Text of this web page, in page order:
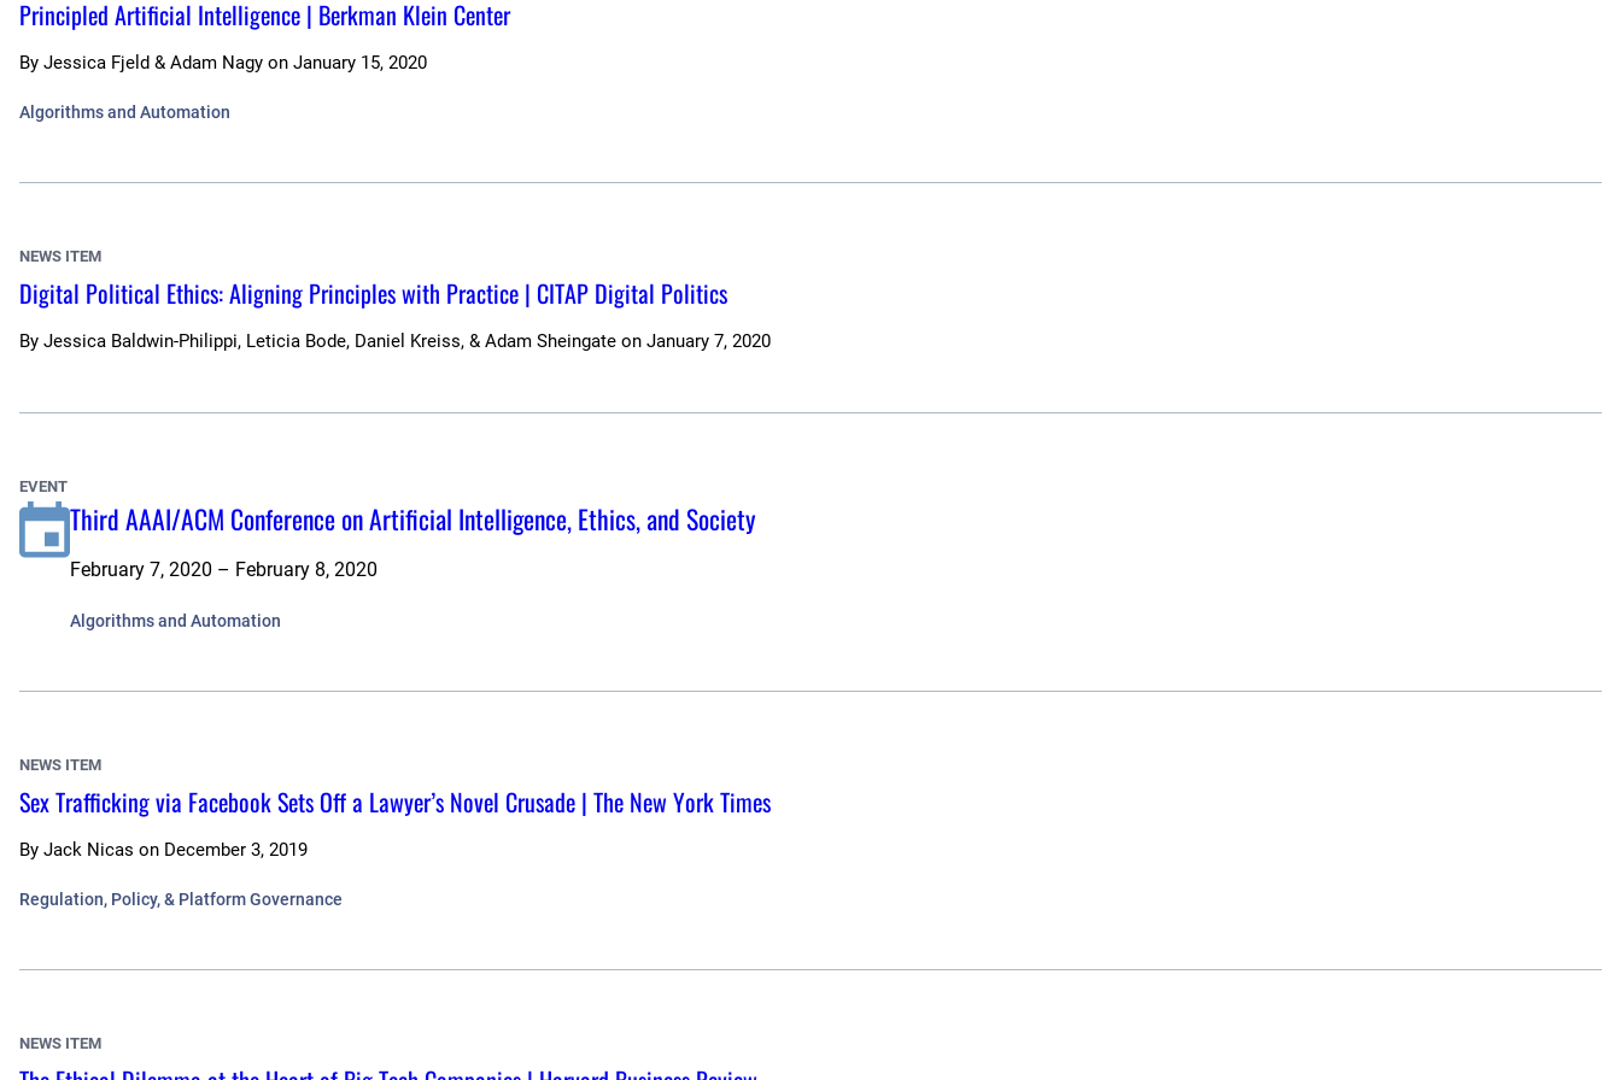
Principled Artificial Intelligence | Berkman Klein Center
By Jessica Fjeld & Adam Nagy on January 15, 2020
Algorithms and Automation
NEWS ITEM
Digital Political Ethics: Aligning Principles with Practice | CITAP Digital Politics
By Jessica Baldwin-Philippi, Leticia Bode, Daniel Kreiss, & Adam Sheingate on January 7, 2020
EVENT
Third AAAI/ACM Conference on Artificial Intelligence, Ethics, and Society
February 7, 2020 – February 8, 2020
Algorithms and Automation
NEWS ITEM
Sex Trafficking via Facebook Sets Off a Lawyer’s Novel Crusade | The New York Times
By Jack Nicas on December 3, 2019
Regulation, Policy, & Platform Governance
NEWS ITEM